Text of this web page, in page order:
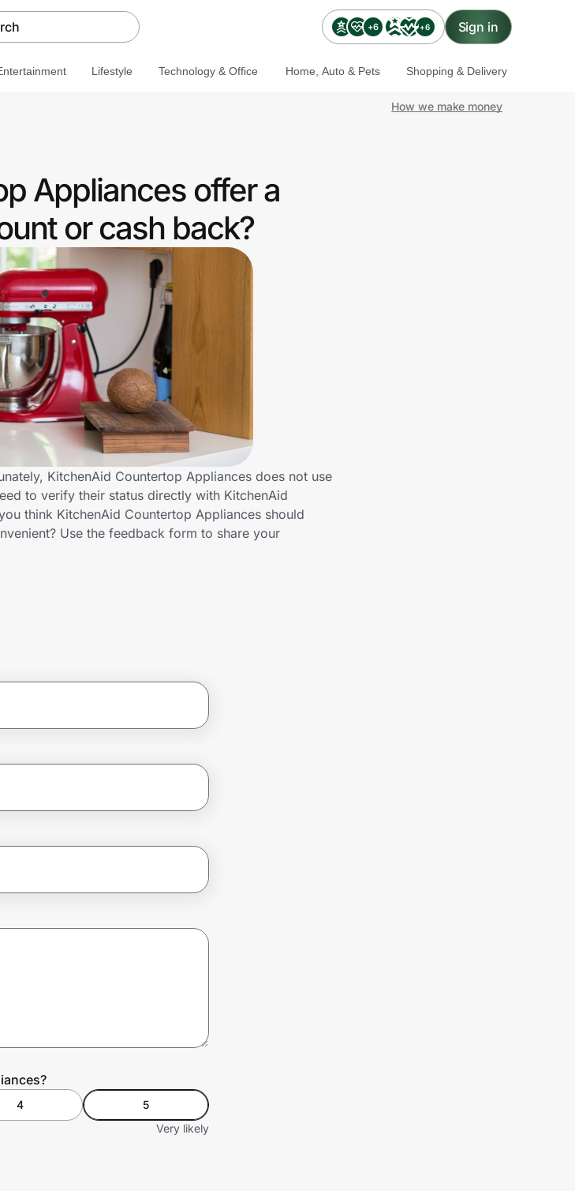
+6 +6 Sign in
Lifestyle Technology & Office Home, Auto & Pets Shopping & Delivery
How we make money
Appliances offer a
or cash back?
KitchenAid Countertop Appliances does not use
to verify their status directly with KitchenAid
think KitchenAid Countertop Appliances should
Use the feedback form to share your
4
5
Very likely